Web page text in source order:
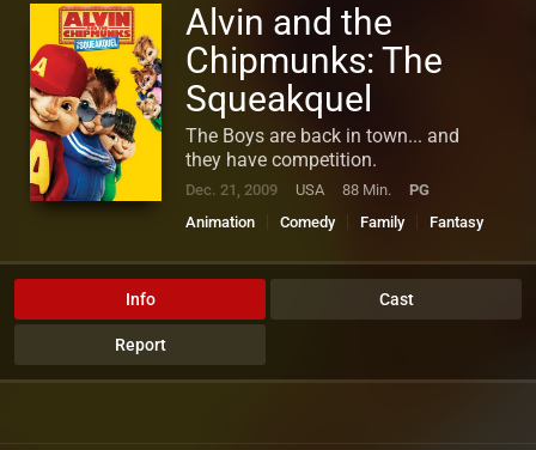
Alvin and the
Chipmunks: The
Squeakquel
The Boys are back in town... and
they have competition.
Dec. 21, 2009 USA 88 Min.
PG
Animation
Comedy Family
Fantasy
Info Cast
Report